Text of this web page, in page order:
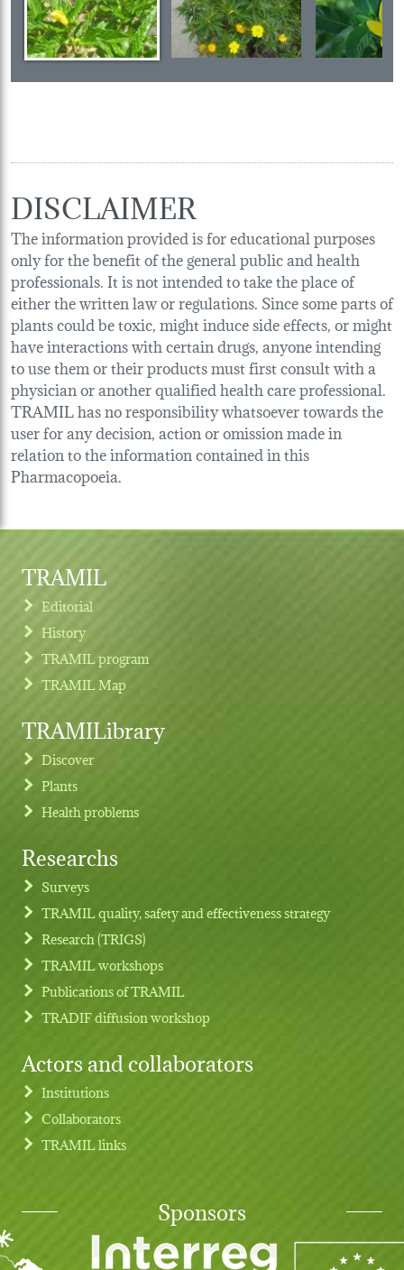
DISCLAIMER
The information provided is for educational purposes
only for the benefit of the general public and health
professionals. It is not intended to take the place of
either the written law or regulations. Since some parts of
plants could be toxic, might induce side effects, or might
have interactions with certain drugs, anyone intending
to use them or their products must first consult with a
physician or another qualified health care professional.
TRAMIL has no responsibility whatsoever towards the
user for any decision, action or omission made in
relation to the information contained in this
Pharmacopoeia.
Footer menu
TRAMIL
Editorial
History
TRAMIL program
TRAMIL Map
TRAMILibrary
Discover
Plants
Health problems
Researchs
Surveys
TRAMIL quality, safety and effectiveness strategy
Research (TRIGS)
TRAMIL workshops
Publications of TRAMIL
TRADIF diffusion workshop
Actors and collaborators
Institutions
Collaborators
TRAMIL links
Sponsors